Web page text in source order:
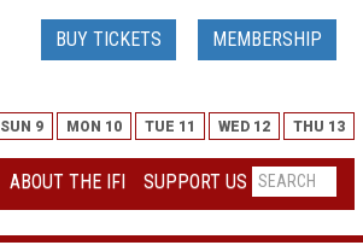
BUY TICKETS MEMBERSHIP
SUN 9 MON 10 TUE 11 WED 12 THU 13
ABOUT THE IFI SUPPORT US